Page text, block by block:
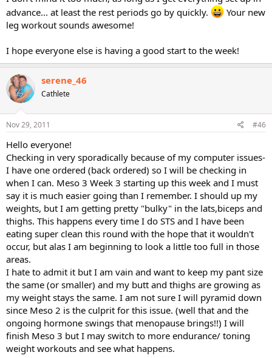
advance... at least the rest periods go by quickly.
Your new
leg workout sounds awesome!
I hope everyone else is having a good start to the week!
serene_46
Cathlete
Nov 29, 2011 #46
Hello everyone!
Checking in very sporadically because of my computer issues-
I have one ordered (back ordered) so I will be checking in
when I can. Meso 3 Week 3 starting up this week and I must
say it is much easier going than I remember. I should up my
weights, but I am getting pretty "bulky" in the lats,biceps and
thighs. This happens every time I do STS and I have been
eating super clean this round with the hope that it wouldn't
occur, but alas I am beginning to look a little too full in those
areas.
I hate to admit it but I am vain and want to keep my pant size
the same (or smaller) and my butt and thighs are growing as
my weight stays the same. I am not sure I will pyramid down
since Meso 2 is the culprit for this issue. (well that and the
ongoing hormone swings that menopause brings!!) I will
finish Meso 3 but I may switch to more endurance/ toning
weight workouts and see what happens.